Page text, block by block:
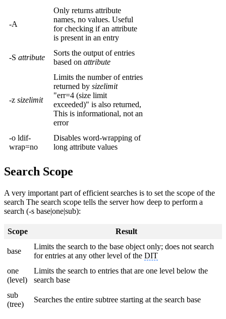
-A
Only returns attribute
names, no values. Useful
for checking if an attribute
is present in an entry
-Sattribute
Sorts the output of entries
based onattribute
-zsizelimit
Limits the number of entries
returned bysizelimit
"err=4 (size limit
exceeded)" is also returned,
This is informational, not an
error
-o ldif-
wrap=no
Disables word-wrapping of
long attribute values
Search Scope
A very important part of efficient searches is to set the scope of the
search The search scope tells the server how deep to perform a
search (-s base|one|sub):
Scope Result
base
Limits the search to the base object only; does not search
for entries at any other level of theDIT
one
(level)
Limits the search to entries that are one level below the
search base
sub
(tree)
Searches the entire subtree starting at the search base